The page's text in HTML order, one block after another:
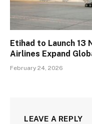
Etihad to Launch 13
Airlines Expand
February 24, 2026
LEAVE A REPLY